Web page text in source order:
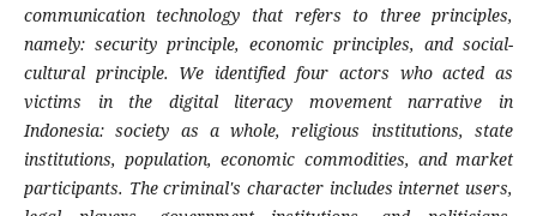
communication technology that refers to three principles,
namely: security principle, economic principles, and social-
cultural principle. We identified four actors who acted as
victims in the digital literacy movement narrative in
Indonesia: society as a whole, religious institutions, state
institutions, population, economic commodities, and market
participants. The criminal's character includes internet users,